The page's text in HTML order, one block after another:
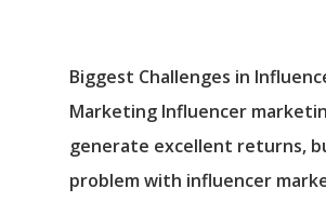
Biggest Challenges in
Marketing Influencer
generate excellent returns,
problem with influencer